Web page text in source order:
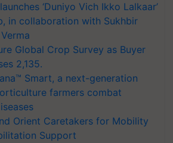
‘Duniyo Vich Ikko Lalkaar’
in collaboration with Sukhbir
Global Crop Survey as Buyer
2,135.
Smart, a next-generation
farmers combat
Orient Caretakers for Mobility
Support